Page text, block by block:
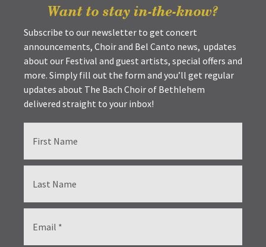
Want to stay in-the-know?
Subscribe to our newsletter to get concert
announcements, Choir and Bel Canto news, updates
about our Festival and guest artists, special offers and
more. Simply fill out the form and you’ll get regular
updates about The Bach Choir of Bethlehem
delivered straight to your inbox!